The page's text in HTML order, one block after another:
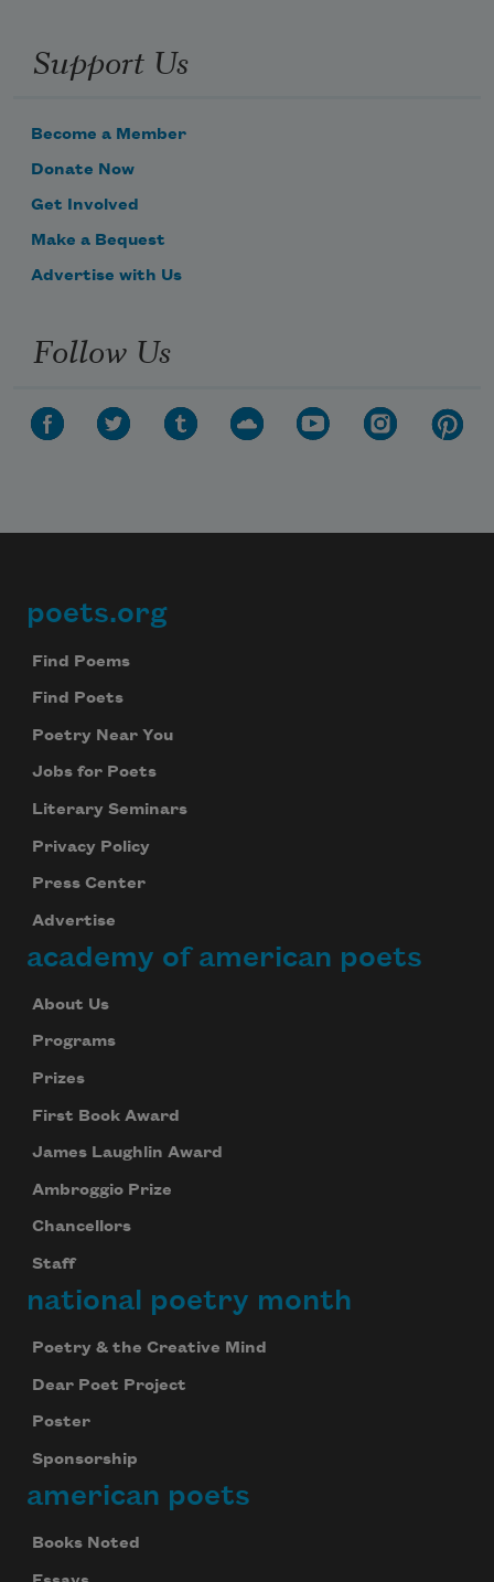
Support Us
Become a Member
Donate Now
Get Involved
Make a Bequest
Advertise with Us
Follow Us
Footer
poets.org
Find Poems
Find Poets
Poetry Near You
Jobs for Poets
Literary Seminars
Privacy Policy
Press Center
Advertise
academy of american poets
About Us
Programs
Prizes
First Book Award
James Laughlin Award
Ambroggio Prize
Chancellors
Staff
national poetry month
Poetry & the Creative Mind
Dear Poet Project
Poster
Sponsorship
american poets
Books Noted